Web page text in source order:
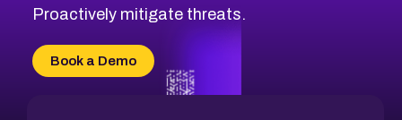
CVE-2026-20310
CVE-2026-20304
CVE-2026-20272
Proactively mitigate threats.
Book a Demo